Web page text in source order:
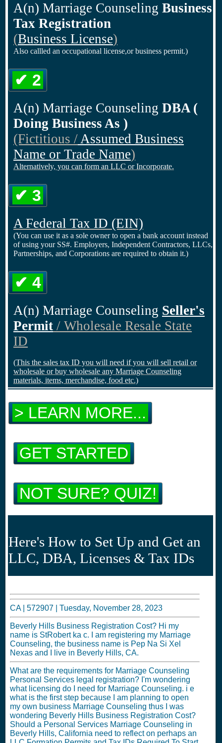
A(n) Marriage Counseling Business
Tax Registration
(Business License)
Also callled an occupational license,or business permit.)
✔ 2
A(n) Marriage Counseling DBA (
Doing Business As )
(Fictitious /Assumed Business
Name or Trade Name)
Alternatively, you can form an LLC or Incorporate.
✔ 3
A Federal Tax ID (EIN)
(You can use it as a sole owner to open a bank account instead
of using your SS#. Employers, Independent Contractors, LLCs,
Partnerships, and Corporations are required to obtain it.)
✔ 4
A(n) Marriage Counseling Seller's
Permit / Wholesale Resale State
ID
(This the sales tax ID you will need if you will sell retail or
wholesale or buy wholesale any Marriage Counseling
materials, items, merchandise, food etc.)
> LEARN MORE...
GET STARTED
NOT SURE? QUIZ!
Here's How to Set Up and Get an
LLC, DBA, Licenses & Tax IDs
CA | 572907 Tuesday, November 28, 2023
Beverly Hills Business Registration Cost? Hi my
name is StRobert ka c. I am registering my Marriage
Counseling, the business name is Pep Na Si Xel
Nexas and I live in Beverly Hills, CA.
What are the requirements for Marriage Counseling
Personal Services legal registration? I'm wondering
what licensing do I need for Marriage Counseling. i e
what is the first step because I am planning to open
my own business Marriage Counseling thus I was
wondering Beverly Hills Business Registration Cost?
Should a Personal Services Marriage Counseling in
Beverly Hills, California need to reflect on perhaps an